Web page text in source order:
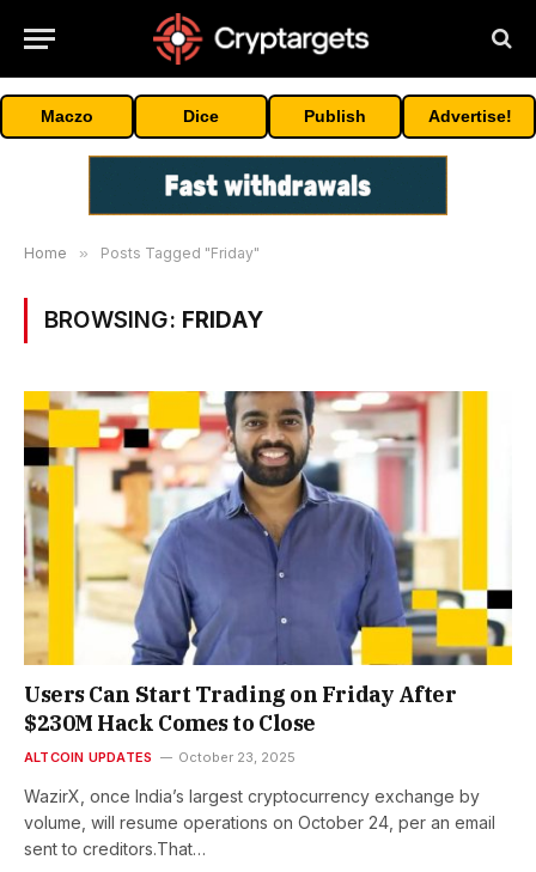
Maczo Dice Publish Advertise!
Home » Posts Tagged "Friday"
BROWSING: FRIDAY
Users Can Start Trading on Friday After
$230M Hack Comes to Close
ALTCOIN UPDATES October 23, 2025
WazirX, once India’s largest cryptocurrency exchange by
volume, will resume operations on October 24, per an email
sent to creditors.That…